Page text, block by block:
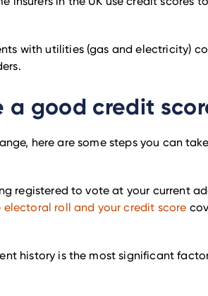
with utilities (gas and electricity)
a good credit
here are some steps you can
registered to vote at your current
electoral roll and your credit score
history is the most significant